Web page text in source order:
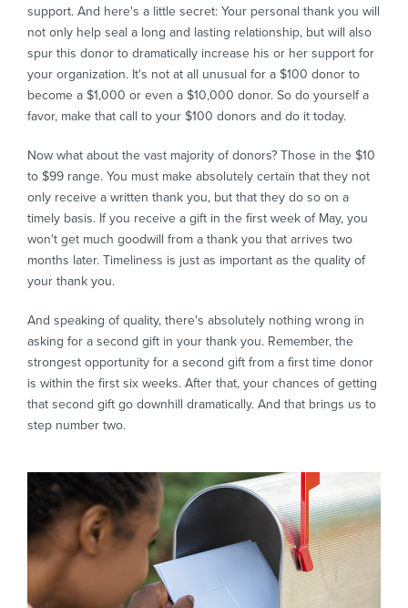
support. And here's a little secret: Your personal thank you will
not only help seal a long and lasting relationship, but will also
spur this donor to dramatically increase his or her support for
your organization. It's not at all unusual for a $100 donor to
become a $1,000 or even a $10,000 donor. So do yourself a
favor, make that call to your $100 donors and do it today.
Now what about the vast majority of donors? Those in the $10
to $99 range. You must make absolutely certain that they not
only receive a written thank you, but that they do so on a
timely basis. If you receive a gift in the first week of May, you
won't get much goodwill from a thank you that arrives two
months later. Timeliness is just as important as the quality of
your thank you.
And speaking of quality, there's absolutely nothing wrong in
asking for a second gift in your thank you. Remember, the
strongest opportunity for a second gift from a first time donor
is within the first six weeks. After that, your chances of getting
that second gift go downhill dramatically. And that brings us to
step number two.